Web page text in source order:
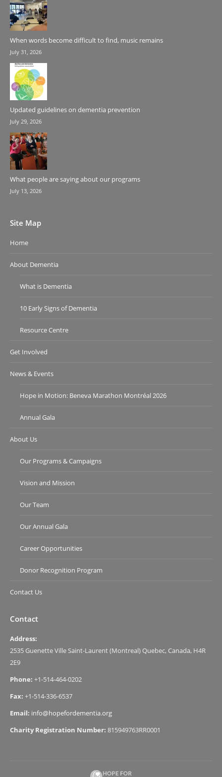
When words become difficult to find, music remains
July 31, 2026
Updated guidelines on dementia prevention
July 29, 2026
What people are saying about our programs
July 13, 2026
Site Map
Home
About Dementia
What is Dementia
10 Early Signs of Dementia
Resource Centre
Get Involved
News & Events
Hope in Motion: Beneva Marathon Montréal 2026
Annual Gala
About Us
Our Programs & Campaigns
Vision and Mission
Our Team
Our Annual Gala
Career Opportunities
Donor Recognition Program
Contact Us
Contact
Address:
2535 Guenette Ville Saint-Laurent (Montreal) Quebec, Canada, H4R
2E9
Phone: +1-514-464-0202
Fax: +1-514-336-6537
Email: info@hopefordementia.org
Charity Registration Number: 815949763RR0001